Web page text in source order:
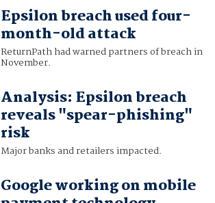
Epsilon breach used four-
month-old attack
ReturnPath had warned partners of breach in
November.
Analysis: Epsilon breach
reveals "spear-phishing"
risk
Major banks and retailers impacted.
Google working on mobile